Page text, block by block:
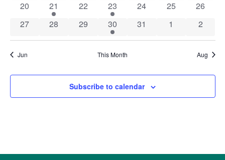
0 events
20 1 event
21 0 events
22 1 event
23 0 events
24 0 events
25 0
26
0 events
27 0 events
28 0 events
29 1 event
30 0 events
31 0 events
1 0
2
Jun This Month Aug
Subscribe to calendar